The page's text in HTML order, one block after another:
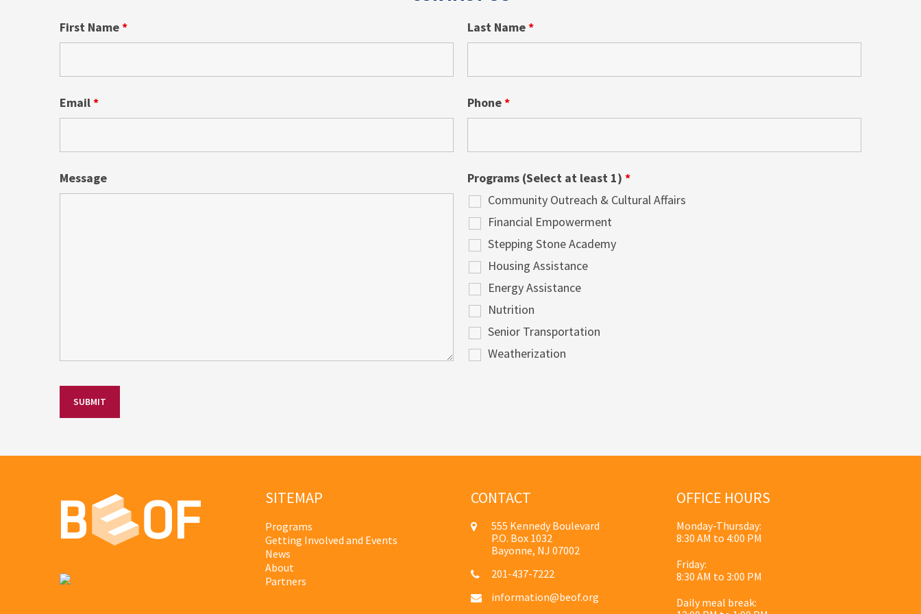
First Name* Last Name*
Email* Phone*
Message Programs (Select at least 1) *
Community Outreach & Cultural Affairs
Financial Empowerment
Stepping Stone Academy
Housing Assistance
Energy Assistance
Nutrition
Senior Transportation
Weatherization
SITEMAP
Programs
Getting Involved and Events
News
About
Partners
CONTACT
555 Kennedy Boulevard
P.O. Box 1032
Bayonne, NJ 07002
201-437-7222
information@beof.org
OFFICE HOURS
Monday-Thursday:
8:30 AM to 4:00 PM
Friday:
8:30 AM to 3:00 PM
Daily meal break: